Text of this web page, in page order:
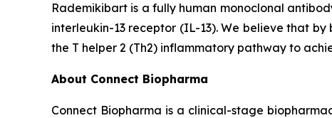
Rademikibart is a fully human monoclonal
interleukin-13 receptor (IL-13). We believe that
the T helper 2 (Th2) inflammatory pathway to
About Connect Biopharma
Connect Biopharma is a clinical-stage